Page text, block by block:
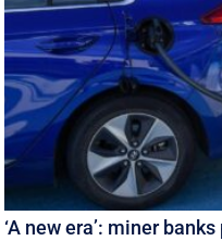
‘A new era’: miner